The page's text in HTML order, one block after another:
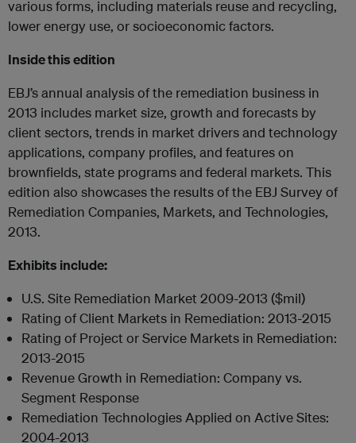
various forms, including materials reuse and recycling,
lower energy use, or socioeconomic factors.
Inside this edition
EBJ’s annual analysis of the remediation business in
2013 includes market size, growth and forecasts by
client sectors, trends in market drivers and technology
applications, company profiles, and features on
brownfields, state programs and federal markets. This
edition also showcases the results of the EBJ Survey of
Remediation Companies, Markets, and Technologies,
2013.
Exhibits include:
U.S. Site Remediation Market 2009-2013 ($mil)
Rating of Client Markets in Remediation: 2013-2015
Rating of Project or Service Markets in Remediation:
2013-2015
Revenue Growth in Remediation: Company vs.
Segment Response
Remediation Technologies Applied on Active Sites:
2004-2013